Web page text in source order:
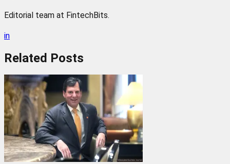
Editorial team at FintechBits.
in
Related Posts